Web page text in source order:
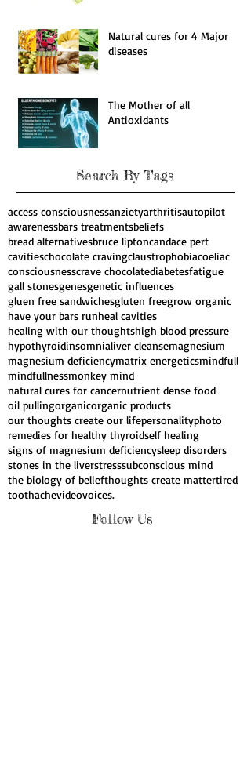
Search By Tags
access consciousnessanzietyarthritisautopilot
awarenessbars treatmentsbeliefs
bread alternativesbruce liptoncandace pert
cavitieschocolate cravingclaustrophobia
consciousnesscrave chocolatediabetesfatigue
gall stones genesgenetic influences
gluen free sandwichesgluten freegrow organic
have your bars runheal cavities
healing with our thoughtshigh blood pressure
hypothyroidinsomnia liver cleanse
magnesium deficiencymatrix energeticsmindfull
mindfullnessmonkey mind
natural cures for cancernutrient dense food
oil pulling organicorganic products
our thoughts create our lifepersonalityphoto
remedies for healthy thyroidself healing
signs of magnesium deficiencysleep disorders
stones in the liverstress
the biology of beliefthoughts create matter